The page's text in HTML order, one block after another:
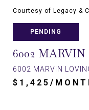
Courtesy of Legacy &
PENDING
6002
6002 MARVIN
$1,425/